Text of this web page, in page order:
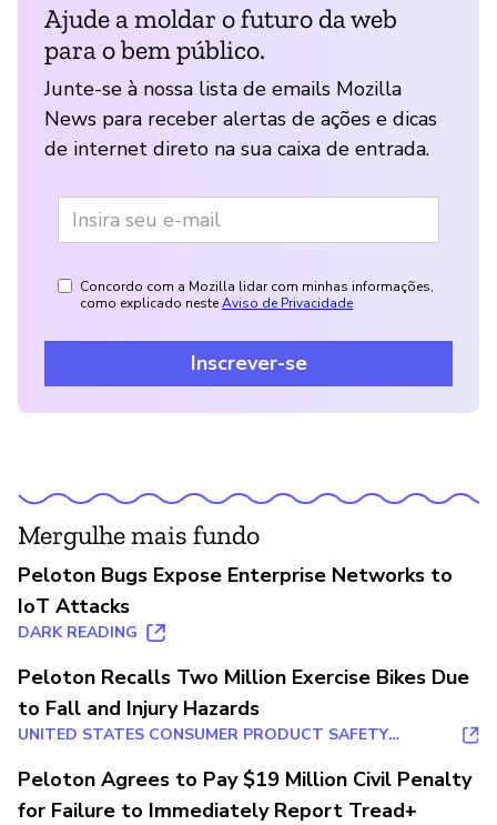
Ajude a moldar o futuro da web
para o bem público.
Junte-se à nossa lista de emails Mozilla
News para receber alertas de ações e dicas
de internet direto na sua caixa de entrada.
Concordo com a Mozilla lidar com minhas informações,
como explicado nesteAviso de Privacidade
Inscrever-se
Mergulhe mais fundo
Peloton Bugs Expose Enterprise Networks to
IoT Attacks
DARK READING
Peloton Recalls Two Million Exercise Bikes Due
to Fall and Injury Hazards
UNITED STATES CONSUMER PRODUCT SAFETY
Peloton Agrees to Pay $19 Million Civil Penalty
for Failure to Immediately Report Tread+